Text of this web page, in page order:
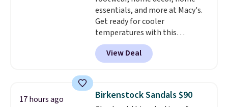
essentials, and more at Macy's.
Get ready for cooler
temperatures with this
women's Lined Faux-Suede
Whipstitch Jacket, which drops
from $79.50 to $19.83. Other
for similar styles. Also,
these women's Steve Madden
View Deal
17 hours ago Birkenstock Sandals $90